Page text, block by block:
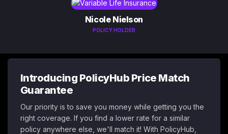
Nicole Nielson
POLICY HOLDER
Introducing PolicyHub Price Match
Guarantee
Our priority is to save you money while getting you the
right coverage. If you find a lower rate for a similar
policy anywhere else, we'll match it! With PolicyHub,